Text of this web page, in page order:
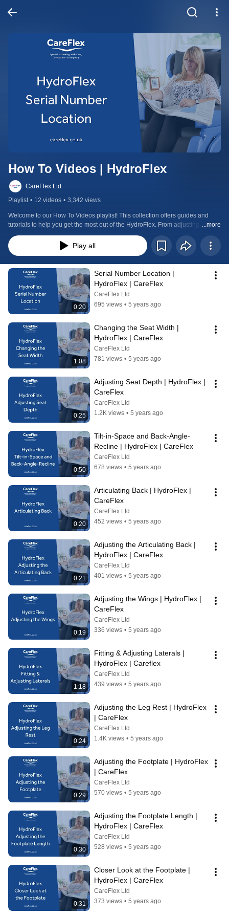
How To Videos | HydroFlex
CareFlex Ltd
Playlist • 12 videos • 3,342 views
Welcome to our How To Videos playlist! This collection offers guides and
tutorials to help you get the most out of the HydroFlex. From adjusting the
footplate and seat depth to fitting accessories like laterals, each video
provides clear instructions designed to improve your understanding.
Whether you're a new user, caregiver, or healthcare professional, these
operation. Dive in and explore our playlist to master your HydroFlex and
achieve the perfect fit for comfort and support.
...more
Play all
0:20
Serial Number Location |
HydroFlex | CareFlex
CareFlex Ltd
695 views • 5 years ago
1:08
Changing the Seat Width |
HydroFlex | CareFlex
CareFlex Ltd
781 views • 5 years ago
0:25
Adjusting Seat Depth | HydroFlex |
CareFlex
CareFlex Ltd
1.2K views • 5 years ago
0:50
Tilt-in-Space and Back-Angle-
Recline | HydroFlex | CareFlex
CareFlex Ltd
678 views • 5 years ago
0:20
Articulating Back | HydroFlex |
CareFlex
CareFlex Ltd
452 views • 5 years ago
0:21
Adjusting the Articulating Back |
HydroFlex | CareFlex
CareFlex Ltd
401 views • 5 years ago
0:19
Adjusting the Wings | HydroFlex |
CareFlex
CareFlex Ltd
336 views • 5 years ago
1:18
Fitting & Adjusting Laterals |
HydroFlex | Careflex
CareFlex Ltd
439 views • 5 years ago
0:24
Adjusting the Leg Rest | HydroFlex
| CareFlex
CareFlex Ltd
1.4K views • 5 years ago
0:29
Adjusting the Footplate | HydroFlex
| CareFlex
CareFlex Ltd
570 views • 5 years ago
0:30
Adjusting the Footplate Length |
HydroFlex | CareFlex
CareFlex Ltd
528 views • 5 years ago
0:31
Closer Look at the Footplate |
HydroFlex | CareFlex
CareFlex Ltd
373 views • 5 years ago